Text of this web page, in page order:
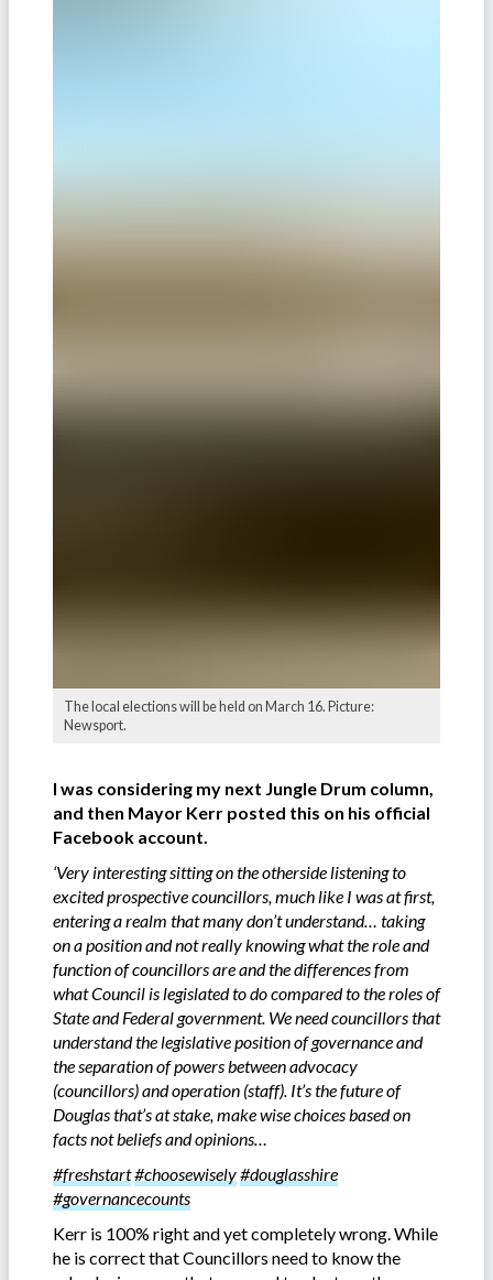
The local elections will be held on March 16. Picture:
Newsport.
I was considering my next Jungle Drum column,
and then Mayor Kerr posted this on his official
Facebook account.
‘Very interesting sitting on the otherside listening to
excited prospective councillors, much like I was at first,
entering a realm that many don’t understand… taking
on a position and not really knowing what the role and
function of councillors are and the differences from
what Council is legislated to do compared to the roles of
State and Federal government. We need councillors that
understand the legislative position of governance and
the separation of powers between advocacy
(councillors) and operation (staff). It’s the future of
Douglas that’s at stake, make wise choices based on
facts not beliefs and opinions…
#freshstart#choosewisely#douglasshire
#governancecounts
Kerr is 100% right and yet completely wrong. While
he is correct that Councillors need to know the